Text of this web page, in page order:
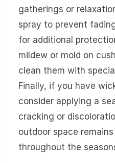
gatherings or
spray to prevent
for additional
mildew or mold on
clean them with
Finally, if you have
consider applying a
cracking or
outdoor space
throughout the